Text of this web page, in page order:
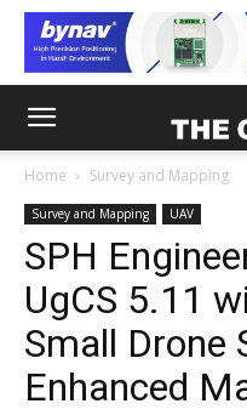
Home Survey and Mapping
Survey and Mapping UAV
SPH
UgCS 5.11
Small Drone
Enhanced